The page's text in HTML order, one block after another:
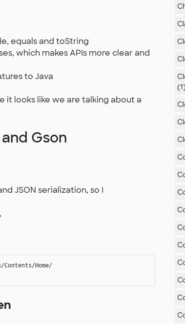
equals and toString
which makes APIs more clear and
to Java
it looks like we are talking about a
Gson
JSON serialization, so I
,
Home/